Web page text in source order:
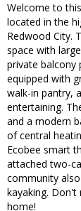
Welcome to
located in the
Redwood City.
space with
private balcony
equipped with
walk-in pantry,
entertaining.
and a modern
of central
Ecobee smart
attached two-
community
kayaking.
home!